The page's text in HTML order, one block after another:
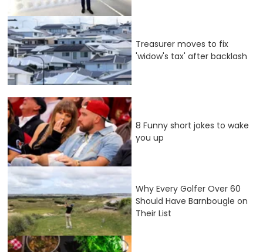
Treasurer moves to fix
'widow's tax' after backlash
8 Funny short jokes to wake
you up
Why Every Golfer Over 60
Should Have Barnbougle on
Their List